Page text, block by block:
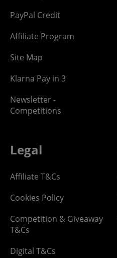
PayPal Credit
Affiliate Program
Site Map
Klarna Pay in 3
Newsletter -
Competitions
Legal
Affiliate T&Cs
Cookies Policy
Competition & Giveaway
T&Cs
Digital T&Cs